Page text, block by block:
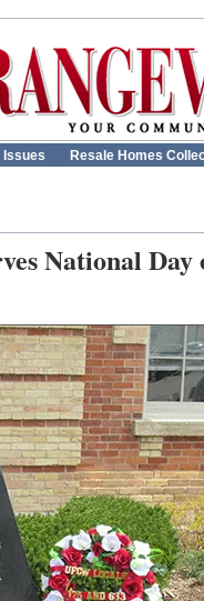
Issues Resale Homes
National